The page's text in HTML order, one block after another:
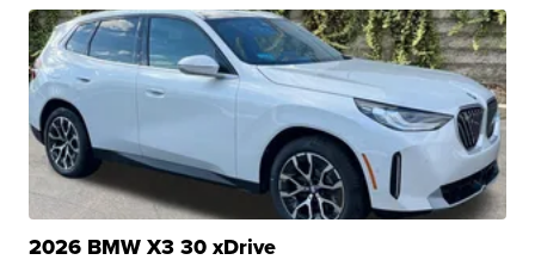
2026 BMW X3 30 xDrive